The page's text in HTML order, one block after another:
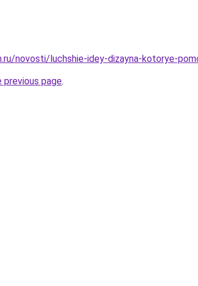
novosti/luchshie-idey-dizayna-kotorye-
page.